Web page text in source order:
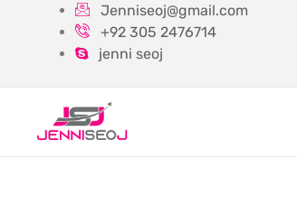
Jenniseoj@gmail.com
+92 305 2476714
jenni seoj